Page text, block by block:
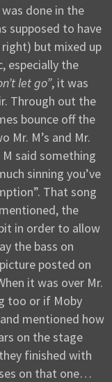
done in the
supposed to have
but mixed up
especially the
let go”, it was
Through out the
bounce off the
Mr. M’s and Mr.
M said something
sinning you’ve
That song
the
in order to allow
the bass on
posted on
it was over Mr.
too or if Moby
mentioned how
on the stage
finished with
on that one…